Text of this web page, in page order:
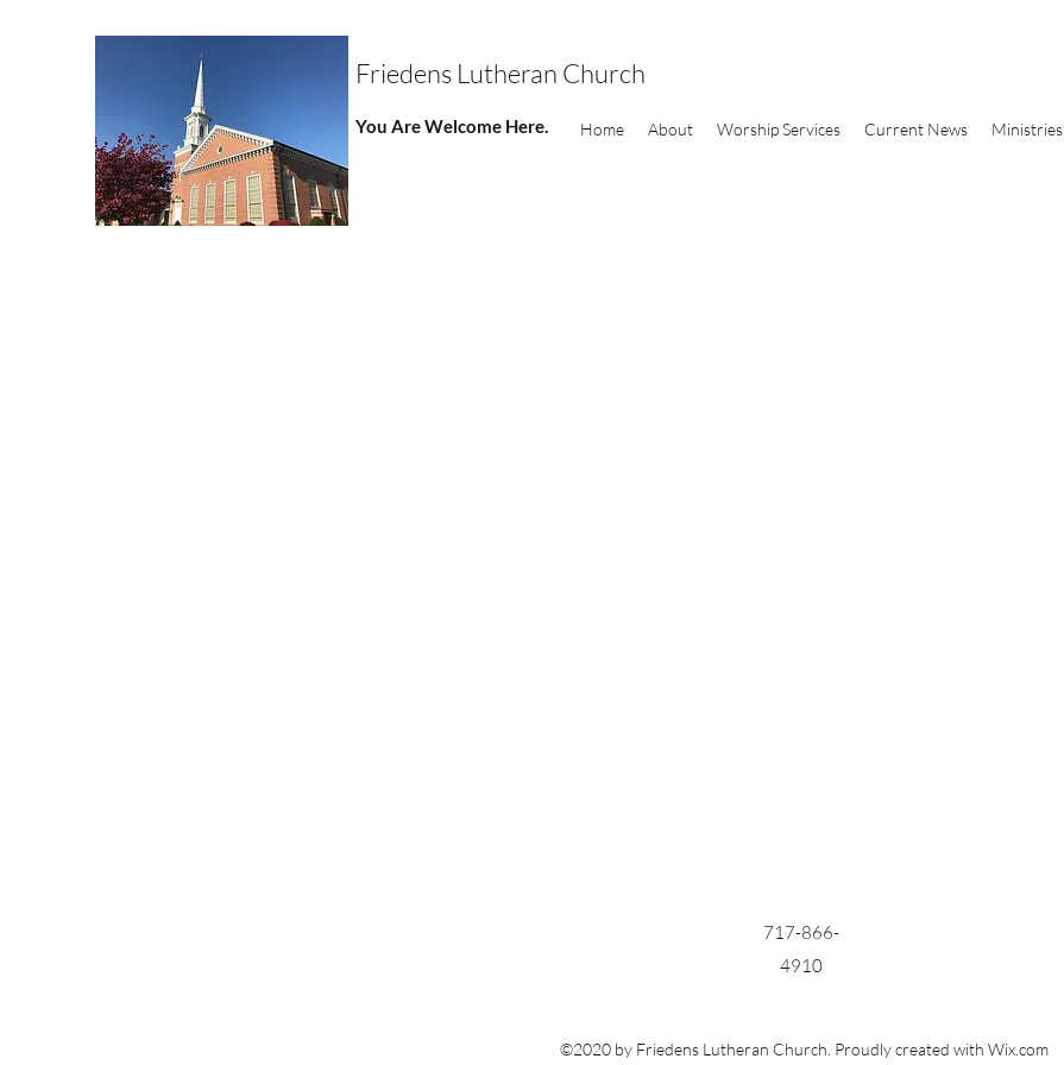
Friedens Lutheran Church
You Are Welcome Here. Home About Worship Services Current News Ministries
717-866-
4910
©2020 by Friedens Lutheran Church. Proudly created with Wix.com